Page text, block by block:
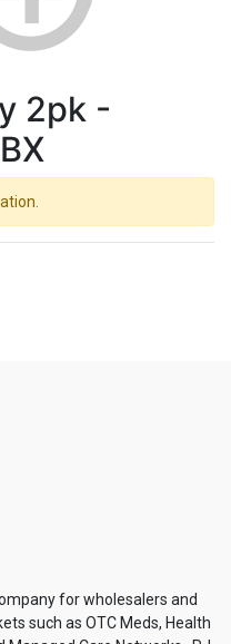
2pk -
for wholesalers and
such as OTC Meds, Health